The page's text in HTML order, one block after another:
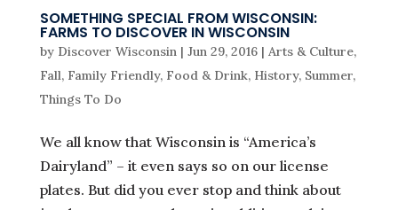
SOMETHING SPECIAL FROM WISCONSIN:
FARMS TO DISCOVER IN WISCONSIN
by Discover Wisconsin| Jun 29, 2016| Arts & Culture,
Fall, Family Friendly, Food & Drink, History, Summer,
Things To Do
We all know that Wisconsin is “America’s
Dairyland” – it even says so on our license
plates. But did you ever stop and think about